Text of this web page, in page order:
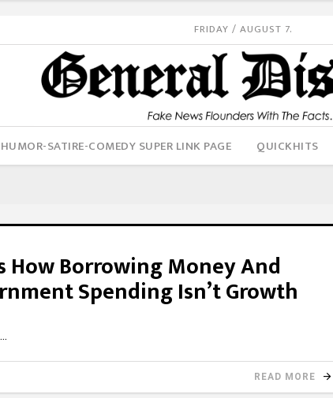
FRIDAY / AUGUST 7.
HUMOR-SATIRE-COMEDY SUPER LINK PAGE QUICKHITS
How Borrowing Money And
Spending Isn’t Growth
READ MORE